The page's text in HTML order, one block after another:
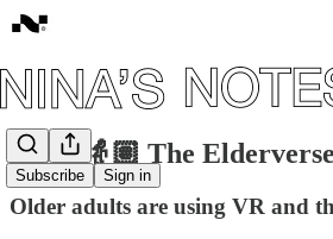
Subscribe Sign in
#106: 👵🏽 The Elderverse
Older adults are using VR and